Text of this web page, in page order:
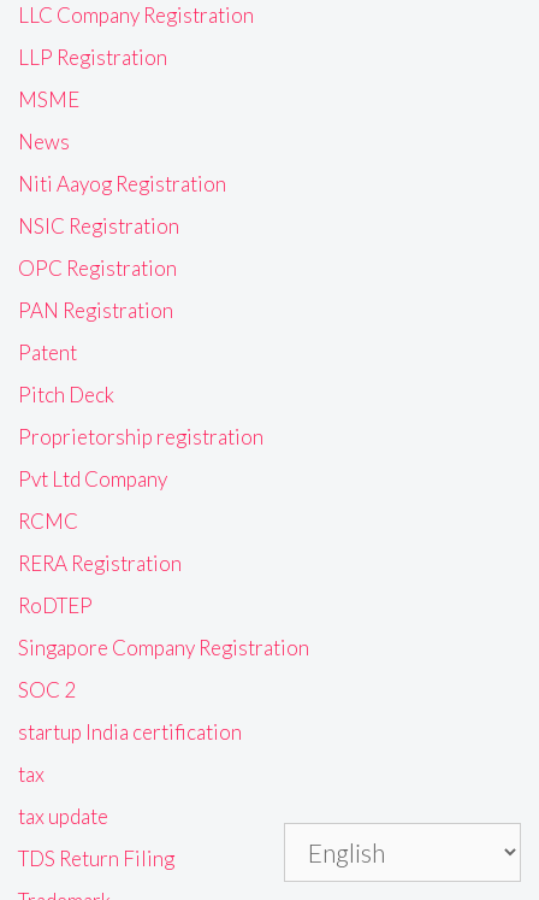
LLC Company Registration
LLP Registration
MSME
News
Niti Aayog Registration
NSIC Registration
OPC Registration
PAN Registration
Patent
Pitch Deck
Proprietorship registration
Pvt Ltd Company
RCMC
RERA Registration
RoDTEP
Singapore Company Registration
SOC 2
startup India certification
tax
tax update
TDS Return Filing